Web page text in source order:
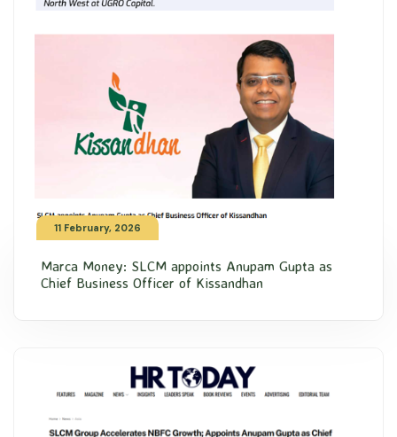
11 February, 2026
Marca Money: SLCM appoints Anupam Gupta as
Chief Business Officer of Kissandhan